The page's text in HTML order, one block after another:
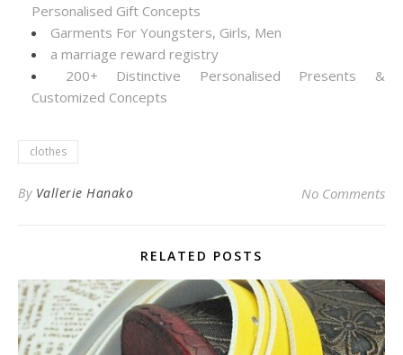
Personalised Gift Concepts
Garments For Youngsters, Girls, Men
a marriage reward registry
200+ Distinctive Personalised Presents &
Customized Concepts
clothes
By Vallerie Hanako No Comments
RELATED POSTS